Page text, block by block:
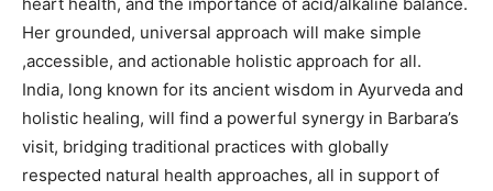
Her grounded, universal approach will make simple
,accessible, and actionable holistic approach for all.
India, long known for its ancient wisdom in Ayurveda and
holistic healing, will find a powerful synergy in Barbara’s
visit, bridging traditional practices with globally
respected natural health approaches, all in support of